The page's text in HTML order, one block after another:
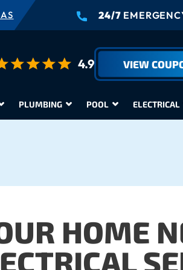
24/7
4.9 VIEW
PLUMBING POOL ELECTRICAL
HOME